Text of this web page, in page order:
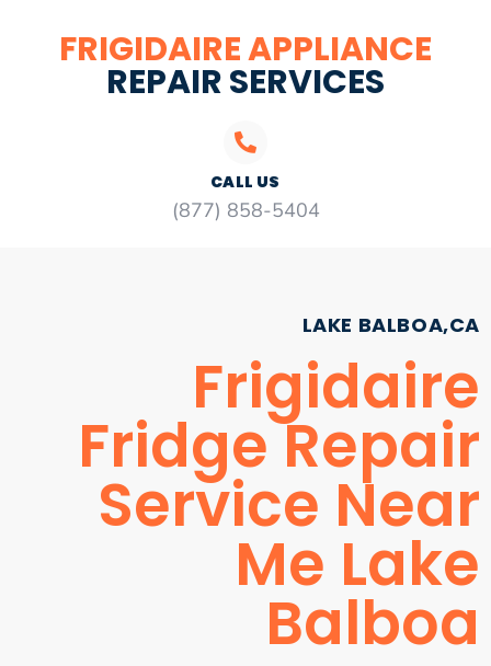
FRIGIDAIRE APPLIANCE
REPAIR SERVICES
CALL US
(877) 858-5404
LAKE BALBOA,CA
Frigidaire
Fridge Repair
Service Near
Me Lake
Balboa